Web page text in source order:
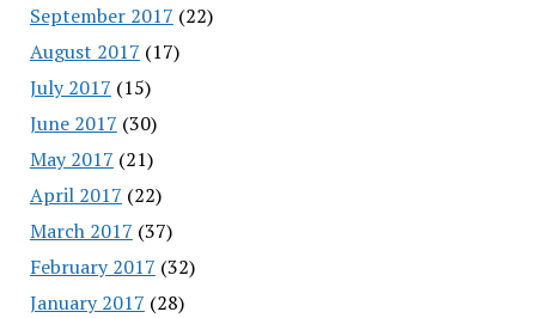
September 2017 (22)
August 2017 (17)
July 2017 (15)
June 2017 (30)
May 2017 (21)
April 2017 (22)
March 2017 (37)
February 2017 (32)
January 2017 (28)